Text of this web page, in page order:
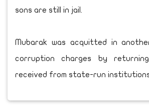
sons are still in jail.
Mubarak was acquitted in
corruption charges by
received from state-run